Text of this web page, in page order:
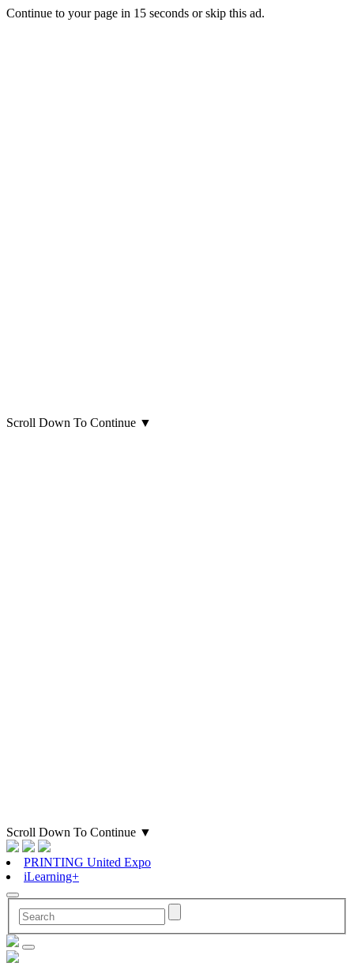
Continue to your page in 15 seconds orskip this ad.
Scroll Down To Continue ▼
Scroll Down To Continue ▼
PRINTING United Expo
iLearning+